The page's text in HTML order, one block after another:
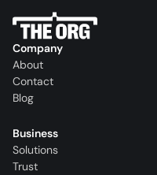
Company
About
Contact
Blog
Business
Solutions
Trust